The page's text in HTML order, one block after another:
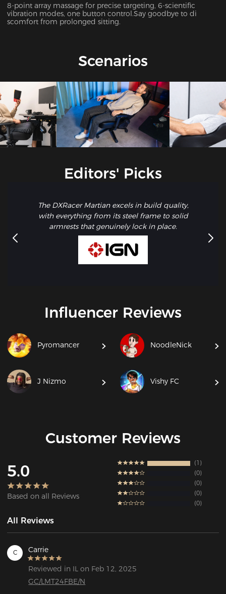
8-point array massage for precise targeting, 6-scientific
vibration modes, one button control.Say goodbye to di
scomfort from prolonged sitting.
Scenarios
Editors' Picks
The DXRacer Martian excels in build quality,
with everything from its steel frame to solid
armrests that genuinely lock in place.
Influencer Reviews
Pyromancer NoodleNick
J Nizmo Vishy FC
Customer Reviews
5.0
Based on all Reviews
1
0
0
0
0
All Reviews
C Carrie
Reviewed in IL on Feb 12, 2025
GC/LMT24FBE/N